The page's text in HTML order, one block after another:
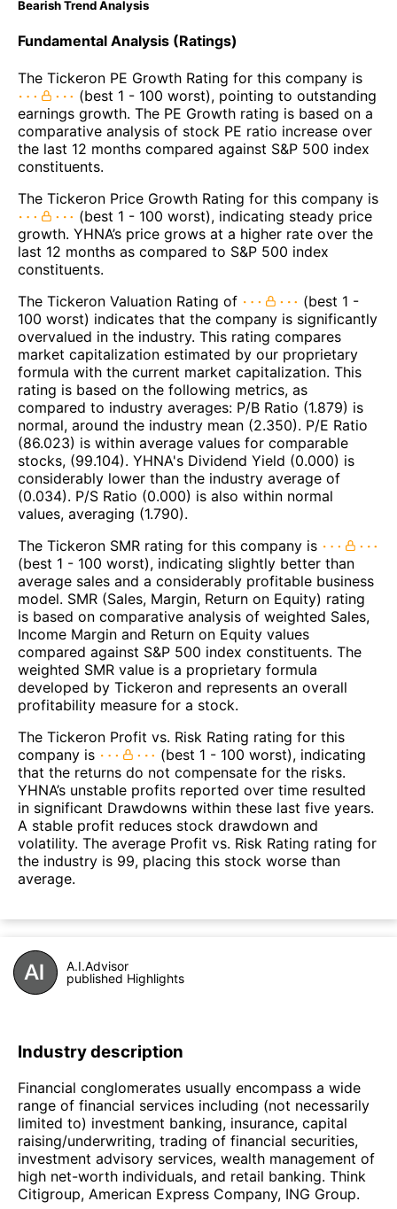
Bearish Trend Analysis
Fundamental Analysis (Ratings)
The Tickeron PE Growth Rating for this company is
(best 1 - 100 worst), pointing to outstanding
earnings growth. The PE Growth rating is based on a
comparative analysis of stock PE ratio increase over
the last 12 months compared against S&P 500 index
constituents.
The Tickeron Price Growth Rating for this company is
(best 1 - 100 worst), indicating steady price
growth. YHNA’s price grows at a higher rate over the
last 12 months as compared to S&P 500 index
constituents.
The Tickeron Valuation Rating of
(best 1 -
100 worst) indicates that the company is significantly
overvalued in the industry. This rating compares
market capitalization estimated by our proprietary
formula with the current market capitalization. This
rating is based on the following metrics, as
compared to industry averages: P/B Ratio (1.879) is
normal, around the industry mean (2.350). P/E Ratio
(86.023) is within average values for comparable
stocks, (99.104). YHNA's Dividend Yield (0.000) is
considerably lower than the industry average of
(0.034). P/S Ratio (0.000) is also within normal
values, averaging (1.790).
The Tickeron SMR rating for this company is
(best 1 - 100 worst), indicating slightly better than
average sales and a considerably profitable business
model. SMR (Sales, Margin, Return on Equity) rating
is based on comparative analysis of weighted Sales,
Income Margin and Return on Equity values
compared against S&P 500 index constituents. The
weighted SMR value is a proprietary formula
developed by Tickeron and represents an overall
profitability measure for a stock.
The Tickeron Profit vs. Risk Rating rating for this
company is
(best 1 - 100 worst), indicating
that the returns do not compensate for the risks.
YHNA’s unstable profits reported over time resulted
in significant Drawdowns within these last five years.
A stable profit reduces stock drawdown and
volatility. The average Profit vs. Risk Rating rating for
the industry is 99, placing this stock worse than
average.
A.I.Advisor
published Highlights
Industry description
Financial conglomerates usually encompass a wide
range of financial services including (not necessarily
limited to) investment banking, insurance, capital
raising/underwriting, trading of financial securities,
investment advisory services, wealth management of
high net-worth individuals, and retail banking. Think
Citigroup, American Express Company, ING Group.